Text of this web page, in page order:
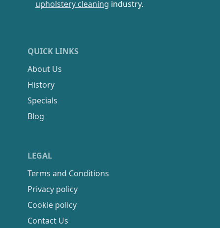
upholstery cleaning industry.
QUICK LINKS
About Us
History
Specials
Blog
LEGAL
Terms and Conditions
Privacy policy
Cookie policy
Contact Us